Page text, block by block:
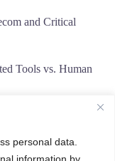
personal data.
information by
and Critical
Tools vs. Human